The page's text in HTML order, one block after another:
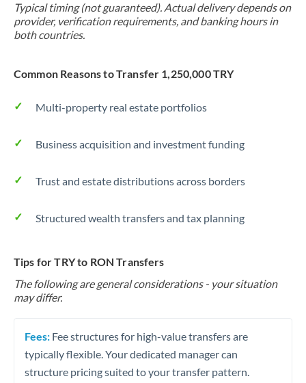
Typical timing (not guaranteed). Actual delivery depends on
provider, verification requirements, and banking hours in
both countries.
Common Reasons to Transfer 1,250,000 TRY
Multi-property real estate portfolios
Business acquisition and investment funding
Trust and estate distributions across borders
Structured wealth transfers and tax planning
Tips for TRY to RON Transfers
The following are general considerations - your situation
may differ.
Fees: Fee structures for high-value transfers are
typically flexible. Your dedicated manager can
structure pricing suited to your transfer pattern.